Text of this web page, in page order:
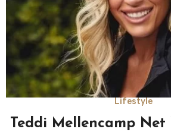
Lifestyle
Teddi Mellencamp